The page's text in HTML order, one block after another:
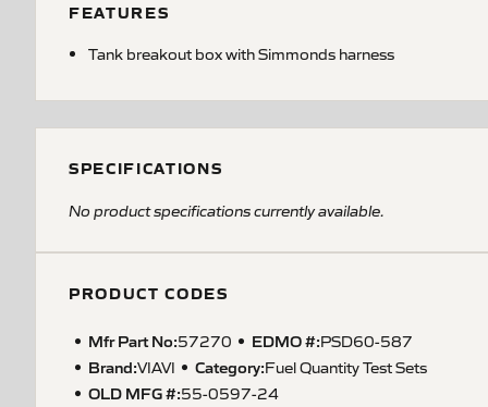
FEATURES
Tank breakout box with Simmonds harness
SPECIFICATIONS
No product specifications currently available.
PRODUCT CODES
Mfr Part No:57270 EDMO #:PSD60-587
Brand:VIAVI Category:Fuel Quantity Test Sets
OLD MFG #:55-0597-24